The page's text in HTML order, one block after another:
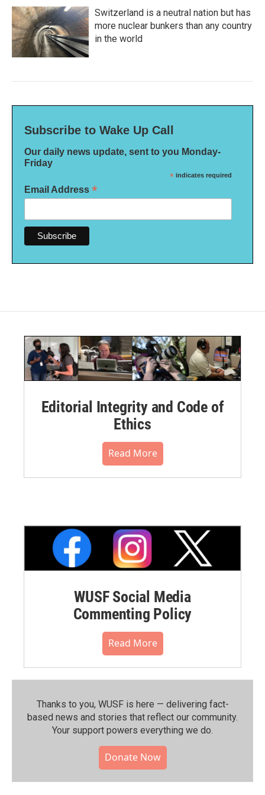
Switzerland is a neutral nation but has
more nuclear bunkers than any country
in the world
Subscribe to Wake Up Call
Our daily news update, sent to you Monday-
Friday
* indicates required
Email Address *
Editorial Integrity and Code of
Ethics
Read More
WUSF Social Media
Commenting Policy
Read More
Thanks to you, WUSF is here — delivering fact-
based news and stories that reflect our community.⁠
Your support powers everything we do.
Donate Now